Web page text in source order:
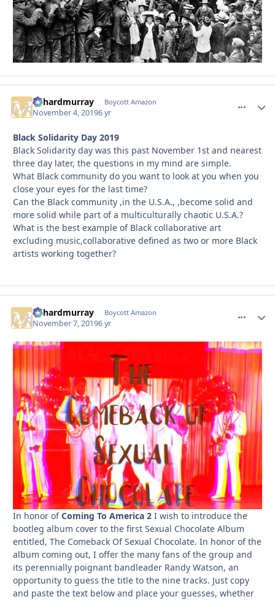
richardmurray Boycott Amazon
November 4, 20196 yr
Black Solidarity Day 2019
Black Solidarity day was this past November 1st and nearest
three day later, the questions in my mind are simple.
What Black community do you want to look at you when you
close your eyes for the last time?
Can the Black community ,in the U.S.A., ,become solid and
more solid while part of a multiculturally chaotic U.S.A.?
What is the best example of Black collaborative art
excluding music,collaborative defined as two or more Black
artists working together?
richardmurray Boycott Amazon
November 7, 20196 yr
In honor ofComing To America 2 I wish to introduce the
bootleg album cover to the first Sexual Chocolate Album
entitled, The Comeback Of Sexual Chocolate. In honor of the
album coming out, I offer the many fans of the group and
its perennially poignant bandleader Randy Watson, an
opportunity to guess the title to the nine tracks. Just copy
and paste the text below and place your guesses, whether